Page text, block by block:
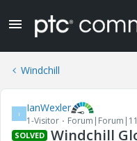
Windchill
I IanWexler
1-Visitor
SOLVED Windchill